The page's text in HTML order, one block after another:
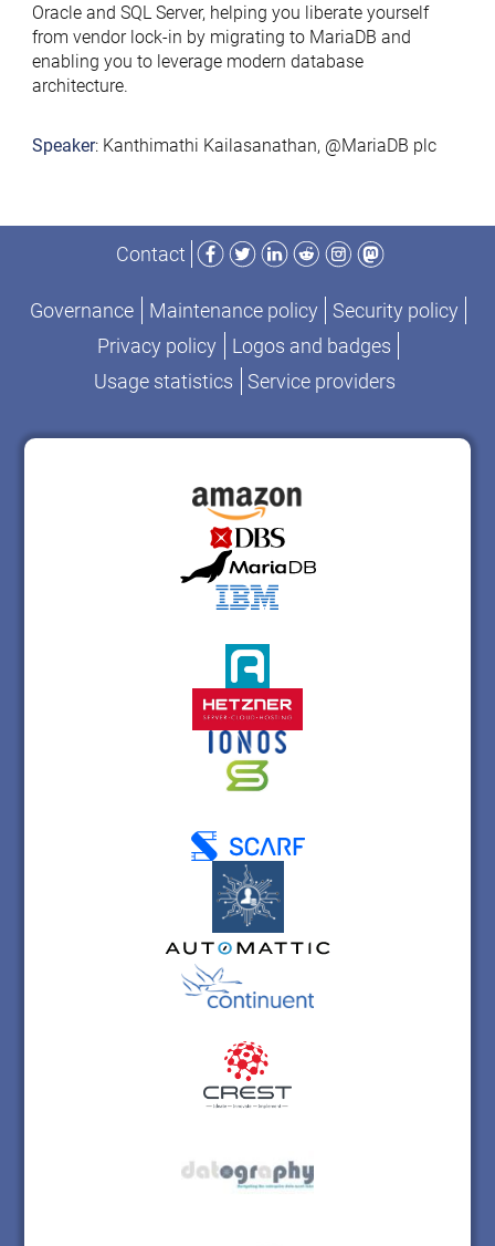
Oracle and SQL Server, helping you liberate yourself
from vendor lock-in by migrating to MariaDB and
enabling you to leverage modern database
architecture.
Speaker: Kanthimathi Kailasanathan, @MariaDB plc
Contact
Facebook
TwitterLinkedIn
RedditInstagram
Mastodon
Governance Maintenance policy
Security policy
Privacy policy
Logos and badges
Usage statistics
Service providers